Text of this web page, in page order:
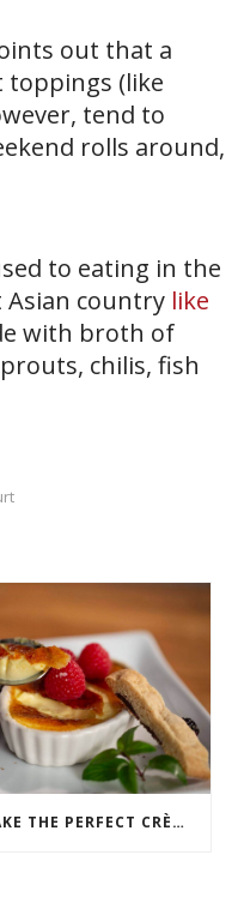
out that a
(like
tend to
rolls around,
to eating in the
Asian country like
with broth of
chilis, fish
HOW TO MAKE THE PERFECT CRÈME BRÛLÉE